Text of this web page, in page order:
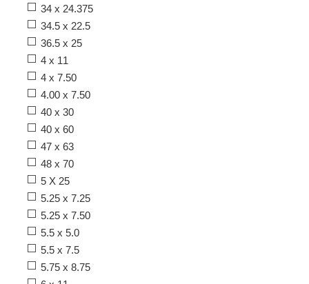
34 x 24.375
34.5 x 22.5
36.5 x 25
4 x 11
4 x 7.50
4.00 x 7.50
40 x 30
40 x 60
47 x 63
48 x 70
5 X 25
5.25 x 7.25
5.25 x 7.50
5.5 x 5.0
5.5 x 7.5
5.75 x 8.75